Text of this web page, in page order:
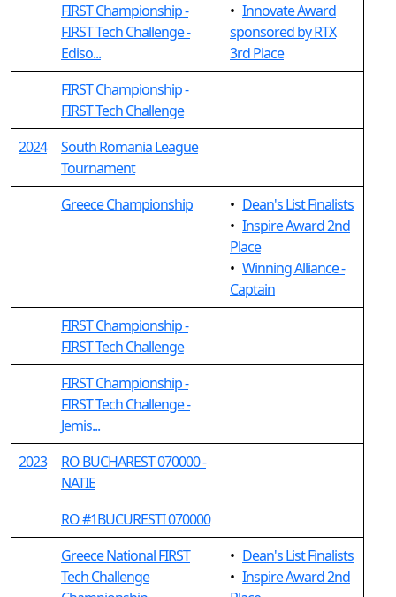
FIRST Championship -
FIRST Tech Challenge -
Ediso...
• Innovate Award
sponsored by RTX
3rd Place
FIRST Championship -
FIRST Tech Challenge
2024
South Romania League
Tournament
Greece Championship
• Dean's List Finalists
• Inspire Award 2nd
Place
• Winning Alliance -
Captain
FIRST Championship -
FIRST Tech Challenge
FIRST Championship -
FIRST Tech Challenge -
Jemis...
2023
RO BUCHAREST 070000 -
NATIE
RO #1BUCURESTI 070000
Greece National FIRST
Tech Challenge
• Dean's List Finalists
• Inspire Award 2nd